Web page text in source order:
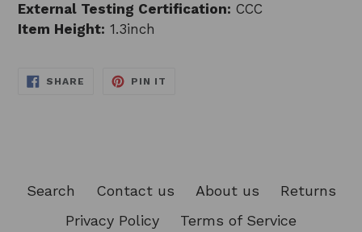
External Testing Certification: CCC
Item Height: 1.3inch
SHARE SHARE
PIN IT
Search Contact us About us
Returns
Privacy Policy
Terms of Service